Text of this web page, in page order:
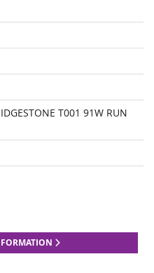
T001 91W RUN